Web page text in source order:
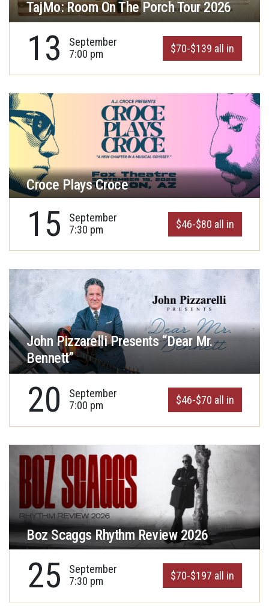
TajMo: Room On The Porch Tour 2026
13
September
7:00 pm
$70-$139 all in
Croce Plays Croce
15
September
7:30 pm
$46-$80 all in
John Pizzarelli Presents “Dear Mr.
Bennett”
20
September
7:00 pm
$46-$70 all in
Boz Scaggs Rhythm Review 2026
25
September
7:30 pm
$70-$197 all in